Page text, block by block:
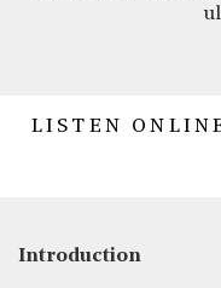
LISTEN
Introduction